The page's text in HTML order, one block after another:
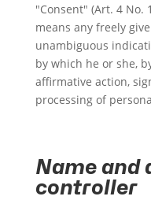
"Consent" (Art. 4 No.
means any freely
unambiguous
by which he or she,
affirmative action,
processing of
Name and
controller